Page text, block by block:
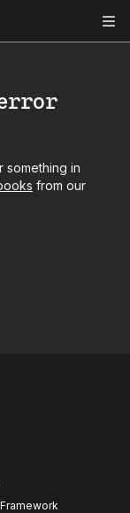
something in
from our